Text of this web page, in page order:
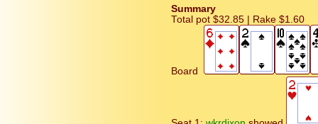
Summary
Total pot $32.85 | Rake $1.60
Board